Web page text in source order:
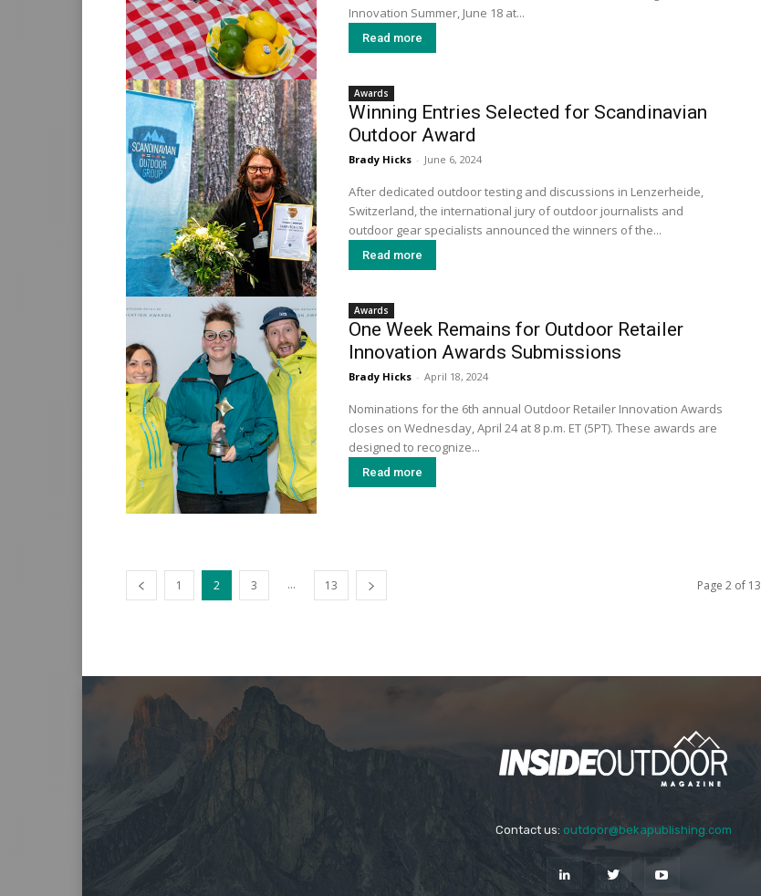
Innovation Summer, June 18 at...
Read more
Awards
Winning Entries Selected for Scandinavian
Outdoor Award
Brady Hicks - June 6, 2024
After dedicated outdoor testing and discussions in Lenzerheide,
Switzerland, the international jury of outdoor journalists and
outdoor gear specialists announced the winners of the...
Read more
Awards
One Week Remains for Outdoor Retailer
Innovation Awards Submissions
Brady Hicks - April 18, 2024
Nominations for the 6th annual Outdoor Retailer Innovation Awards
closes on Wednesday, April 24 at 8 p.m. ET (5PT). These awards are
designed to recognize...
Read more
1 2 3 ... 13 Page 2 of 13
Contact us: outdoor@bekapublishing.com